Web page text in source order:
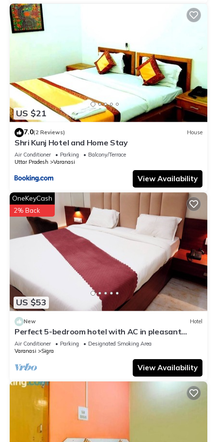
US $21
7.0(2 Reviews) House
Shri Kunj Hotel and Home Stay
Air Conditioner Parking
Balcony/Terrace
Uttar Pradesh
Varanasi
View Availability
US $53
OneKeyCash
2% Back
New Hotel
Perfect 5-bedroom hotel with AC in pleasant
Varanasi
Air Conditioner Parking
Designated Smoking Area
Varanasi
Sigra
View Availability